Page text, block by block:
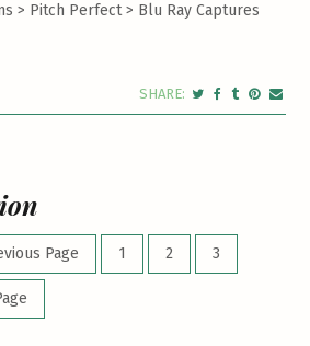
> Pitch Perfect > Blu Ray Captures
Page 1 2 3